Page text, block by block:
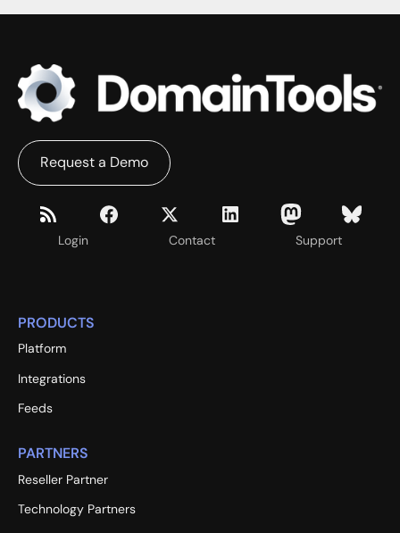
Login Contact Support
Request a Demo
PRODUCTS
Platform
Integrations
Feeds
PARTNERS
Reseller Partner
Technology Partners